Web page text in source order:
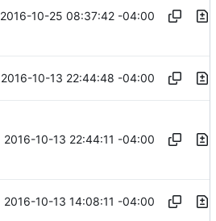
2016-10-25 08:37:42 -04:00
2016-10-13 22:44:48 -04:00
2016-10-13 22:44:11 -04:00
2016-10-13 14:08:11 -04:00